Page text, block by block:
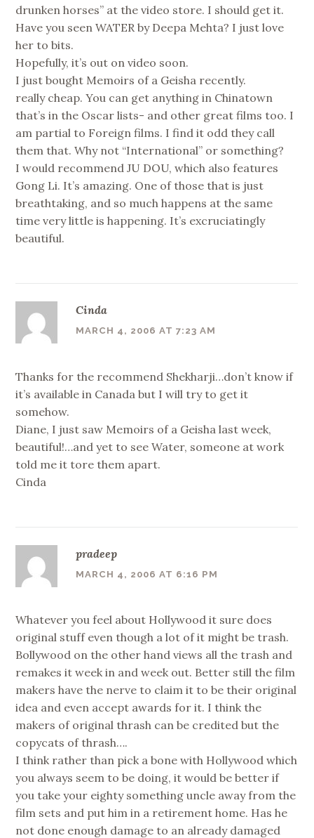
drunken horses” at the video store. I should get it.
Have you seen WATER by Deepa Mehta? I just love
her to bits.
Hopefully, it’s out on video soon.
I just bought Memoirs of a Geisha recently.
really cheap. You can get anything in Chinatown
that’s in the Oscar lists- and other great films too. I
am partial to Foreign films. I find it odd they call
them that. Why not “International” or something?
I would recommend JU DOU, which also features
Gong Li. It’s amazing. One of those that is just
breathtaking, and so much happens at the same
time very little is happening. It’s excruciatingly
beautiful.
Cinda
MARCH 4, 2006 AT 7:23 AM
Thanks for the recommend Shekharji…don’t know if
it’s available in Canada but I will try to get it
somehow.
Diane, I just saw Memoirs of a Geisha last week,
beautiful!…and yet to see Water, someone at work
told me it tore them apart.
Cinda
pradeep
MARCH 4, 2006 AT 6:16 PM
Whatever you feel about Hollywood it sure does
original stuff even though a lot of it might be trash.
Bollywood on the other hand views all the trash and
remakes it week in and week out. Better still the film
makers have the nerve to claim it to be their original
idea and even accept awards for it. I think the
makers of original thrash can be credited but the
copycats of thrash….
I think rather than pick a bone with Hollywood which
you always seem to be doing, it would be better if
you take your eighty something uncle away from the
film sets and put him in a retirement home. Has he
not done enough damage to an already damaged